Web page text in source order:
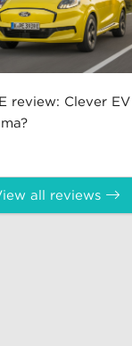
review: Clever
all reviews